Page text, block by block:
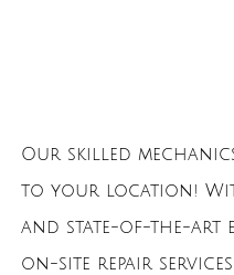
Our skilled
to your location!
and state-of-the-art
on-site repair